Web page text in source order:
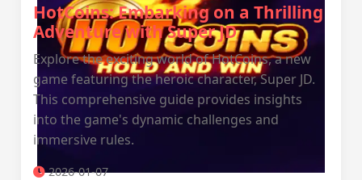
HotCoins: Embarking on a Thrilling
Adventure with Super JD
Explore the exciting world of HotCoins, a new
game featuring the heroic character, Super JD.
This comprehensive guide provides insights
into the game's dynamic challenges and
immersive rules.
2026-01-07